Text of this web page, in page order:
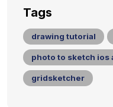
Tags
drawing tutorial
photo to sketch ios
gridsketcher